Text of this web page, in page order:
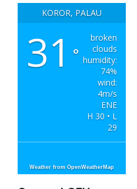
KOROR, PALAU
31 °
broken
clouds
humidity:
74%
wind:
4m/s
ENE
H 30 • L
29
Weather from OpenWeatherMap